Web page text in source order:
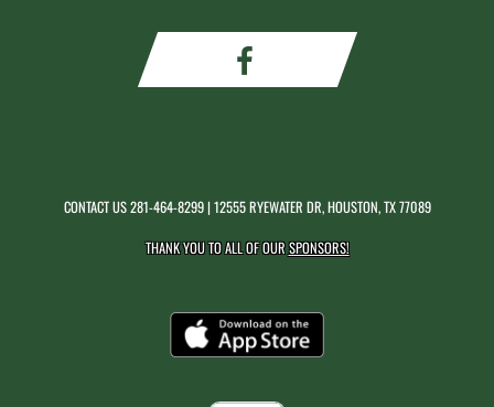
CONTACT US281-464-8299| 12555 RYEWATER DR, HOUSTON, TX 77089
THANK YOU TO ALL OF OURSPONSORS!